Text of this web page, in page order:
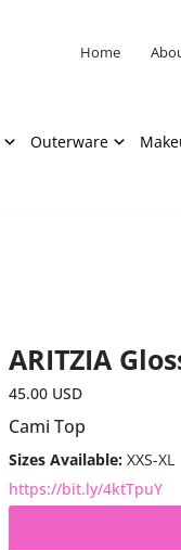
Home
Outerware
ARITZIA
45.00 USD
Cami Top
Sizes Available:XXS-XL
https://bit.ly/4ktTpuY